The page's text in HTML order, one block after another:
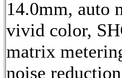
14.0mm, auto
vivid color,
matrix
noise